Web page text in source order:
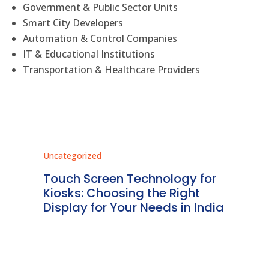
Government & Public Sector Units
Smart City Developers
Automation & Control Companies
IT & Educational Institutions
Transportation & Healthcare Providers
Uncategorized
Touch Screen Technology for
Kiosks: Choosing the Right
Display for Your Needs in India